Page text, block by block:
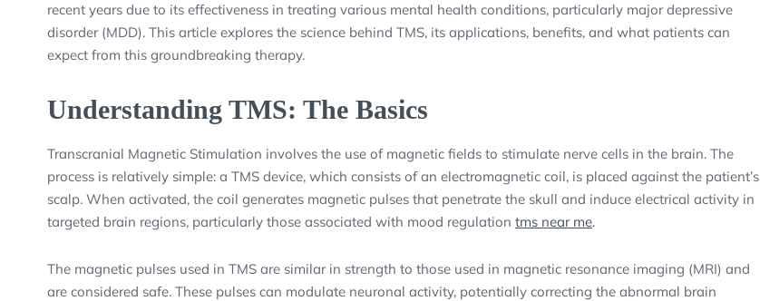
recent years due to its effectiveness in treating various mental health conditions, particularly major depressive
disorder (MDD). This article explores the science behind TMS, its applications, benefits, and what patients can
expect from this groundbreaking therapy.
Understanding TMS: The Basics
Transcranial Magnetic Stimulation involves the use of magnetic fields to stimulate nerve cells in the brain. The
process is relatively simple: a TMS device, which consists of an electromagnetic coil, is placed against the patient’s
scalp. When activated, the coil generates magnetic pulses that penetrate the skull and induce electrical activity in
targeted brain regions, particularly those associated with mood regulation tms near me.
The magnetic pulses used in TMS are similar in strength to those used in magnetic resonance imaging (MRI) and
are considered safe. These pulses can modulate neuronal activity, potentially correcting the abnormal brain